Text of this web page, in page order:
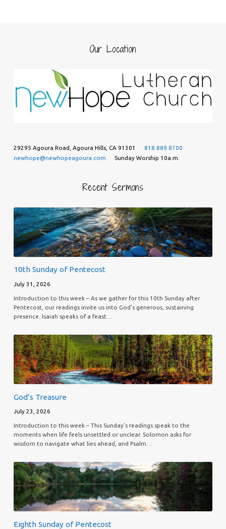
Our Location
29295 Agoura Road, Agoura Hills, CA 91301
818.889.8700
newhope@newhopeagoura.com
Sunday Worship 10a.m.
Recent Sermons
10th Sunday of Pentecost
July 31, 2026
Introduction to this week – As we gather for this 10th Sunday after
Pentecost, our readings invite us into God’s generous, sustaining
presence. Isaiah speaks of a feast…
God’s Treasure
July 23, 2026
Introduction to this week – This Sunday’s readings speak to the
moments when life feels unsettled or unclear. Solomon asks for
wisdom to navigate what lies ahead, and Psalm…
Eighth Sunday of Pentecost